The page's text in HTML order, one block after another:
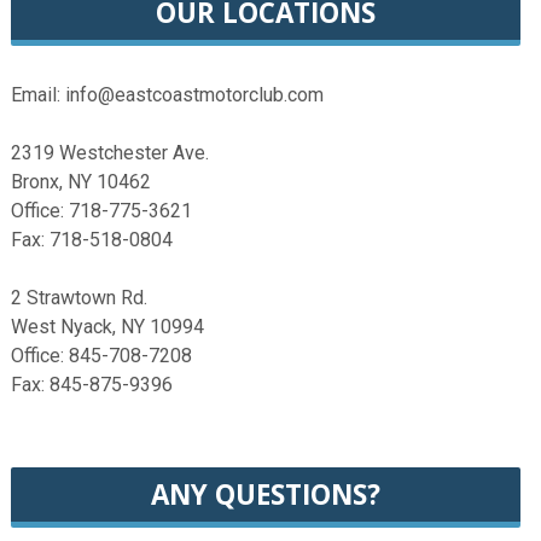
OUR LOCATIONS
Email: info@eastcoastmotorclub.com
2319 Westchester Ave.
Bronx, NY 10462
Office: 718-775-3621
Fax: 718-518-0804
2 Strawtown Rd.
West Nyack, NY 10994
Office: 845-708-7208
Fax: 845-875-9396
ANY QUESTIONS?